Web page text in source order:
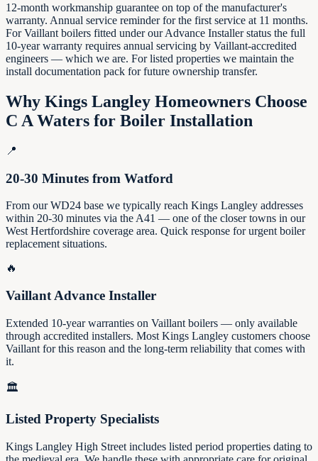
12-month workmanship guarantee on top of the manufacturer's
warranty. Annual service reminder for the first service at 11 months.
For Vaillant boilers fitted under our Advance Installer status the full
10-year warranty requires annual servicing by Vaillant-accredited
engineers — which we are. For listed properties we maintain the
install documentation pack for future ownership transfer.
Why Kings Langley Homeowners Choose
C A Waters for Boiler Installation
📍
20-30 Minutes from Watford
From our WD24 base we typically reach Kings Langley addresses
within 20-30 minutes via the A41 — one of the closer towns in our
West Hertfordshire coverage area. Quick response for urgent boiler
replacement situations.
🔥
Vaillant Advance Installer
Extended 10-year warranties on Vaillant boilers — only available
through accredited installers. Most Kings Langley customers choose
Vaillant for this reason and the long-term reliability that comes with
it.
🏛️
Listed Property Specialists
Kings Langley High Street includes listed period properties dating to